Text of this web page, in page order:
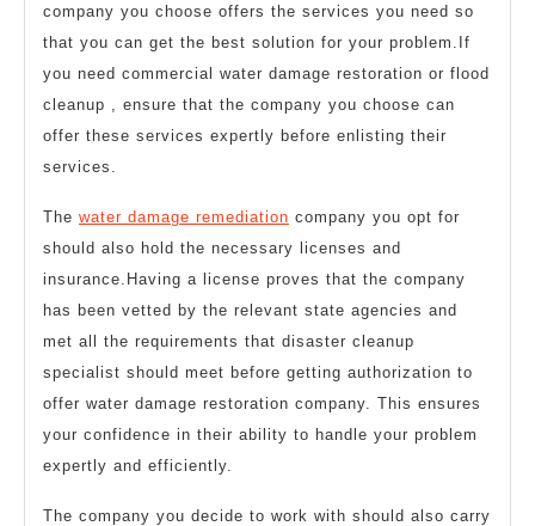
company you choose offers the services you need so
that you can get the best solution for your problem.If
you need commercial water damage restoration or flood
cleanup , ensure that the company you choose can
offer these services expertly before enlisting their
services.
The water damage remediation company you opt for
should also hold the necessary licenses and
insurance.Having a license proves that the company
has been vetted by the relevant state agencies and
met all the requirements that disaster cleanup
specialist should meet before getting authorization to
offer water damage restoration company. This ensures
your confidence in their ability to handle your problem
expertly and efficiently.
The company you decide to work with should also carry